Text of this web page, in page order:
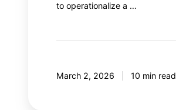
to operationalize a …
March 2, 2026 10 min read